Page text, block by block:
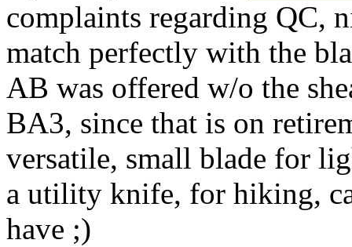
complaints regarding QC,
match perfectly with the
AB was offered w/o the
BA3, since that is on
versatile, small blade for
a utility knife, for hiking,
have ;)